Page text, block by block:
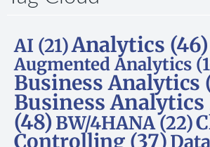
AI (21)Analytics (46)
Augmented Analytics
Business Analytics
Business
(48) BW/4HANA(22)
Controlling (37)Data